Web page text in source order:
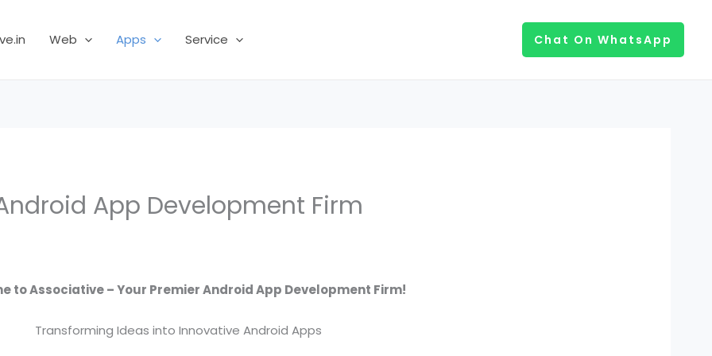
Web Apps Service Chat On WhatsApp
App Development Firm
to Associative – Your Premier Android App Development Firm!
Transforming Ideas into Innovative Android Apps